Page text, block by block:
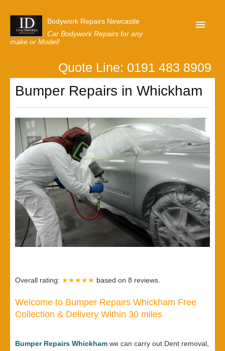
Bodywork Repairs Newcastle
Car Bodywork Repairs for any
make or Model!
Our Customer Reviews
Privacy
Lastest News
Request A Quote
Quote Line: 0191 483 8909
Bumper Repairs in Whickham
Overall rating: ★★★★★ based on 8 reviews.
Welcome to Bumper Repairs Whickham Free
Collection & Delivery Within 30 miles
Bumper Repairs Whickham we can carry out Dent removal,